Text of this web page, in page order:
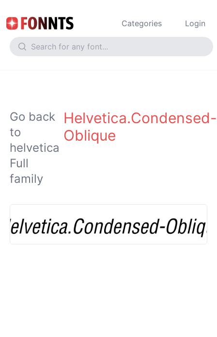
Categories Login
Go back
to
helvetica
Full
family
Helvetica.Condensed-
Oblique